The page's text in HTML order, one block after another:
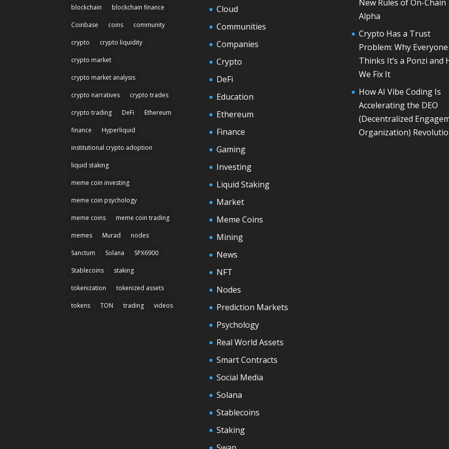
blockchain blockchain finance
Coinbase coins community
crypto crypto liquidity
crypto market
crypto market analysis
crypto narratives crypto trades
crypto trading DeFi Ethereum
finance Hyperliquid
institutional crypto adoption
liquid staking
meme coin investing
meme coin psychology
meme coins meme coin trading
memes Murad nodes
Sanctum Solana SPX6900
Stablecoins staking
tokenization tokenized assets
tokens TON trading videos
Cloud
Communities
Companies
Crypto
DeFi
Education
Ethereum
Finance
Gaming
Investing
Liquid Staking
Market
Meme Coins
Mining
News
NFT
Nodes
Prediction Markets
Psychology
Real World Assets
Smart Contracts
Social Media
Solana
Stablecoins
Staking
New Rules of On-Chain
Alpha
Crypto Has a Trust
Problem: Why Everyone
Thinks It’s a Ponzi and
We Fix It
How AI Vibe Coding Is
Accelerating the DEO
(Decentralized
Organization)